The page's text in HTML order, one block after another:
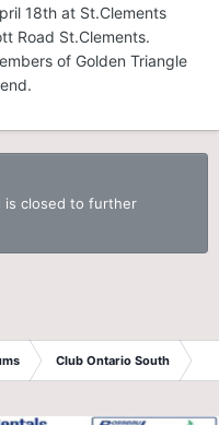
18th at St.Clements
Road St.Clements.
of Golden Triangle
is closed to further
Club Ontario South